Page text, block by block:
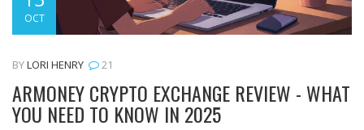
OCT
BYLORI HENRY 21
ARMONEY CRYPTO EXCHANGE REVIEW - WHAT
YOU NEED TO KNOW IN 2025